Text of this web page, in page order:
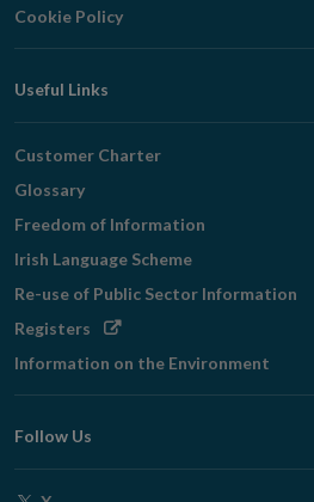
Cookie Policy
Useful Links
Customer Charter
Glossary
Freedom of Information
Irish Language Scheme
Re-use of Public Sector Information
Registers Opens
window
Information on the Environment
Follow Us